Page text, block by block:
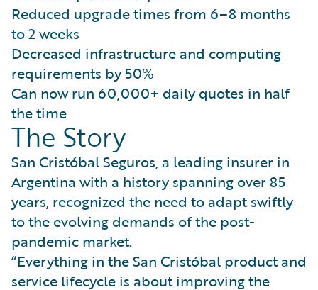
Reduced upgrade times from 6–8 months
to 2 weeks
Decreased infrastructure and computing
requirements by 50%
Can now run 60,000+ daily quotes in half
the time
The Story
San Cristóbal Seguros, a leading insurer in
Argentina with a history spanning over 85
years, recognized the need to adapt swiftly
to the evolving demands of the post-
pandemic market.
“Everything in the San Cristóbal product and
service lifecycle is about improving the